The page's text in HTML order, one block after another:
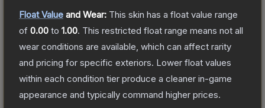
Float Value and Wear: This skin has a float value range
of 0.00 to 1.00. This restricted float range means not all
wear conditions are available, which can affect rarity
and pricing for specific exteriors. Lower float values
within each condition tier produce a cleaner in-game
appearance and typically command higher prices.